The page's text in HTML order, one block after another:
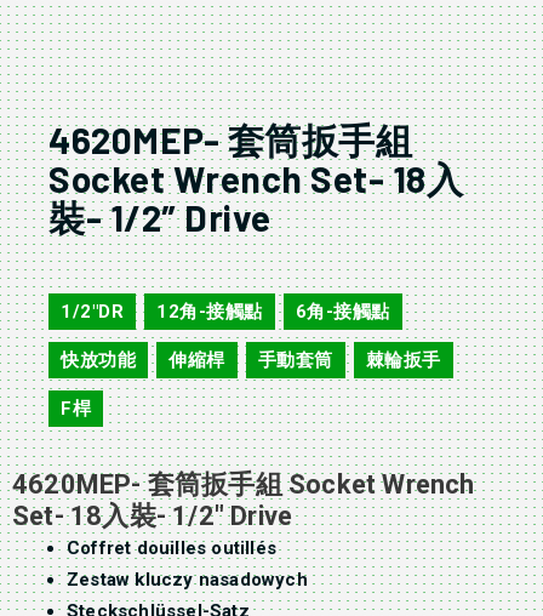
4620MEP- 套筒扳手組
Socket Wrench Set- 18入
裝- 1/2″ Drive
4620MEP
1/2"DR , 12角-接觸點 , 6角-接觸點
快放功能 , 伸縮桿 , 手動套筒 , 棘輪扳手
F桿
4620MEP- 套筒扳手組 Socket Wrench
Set- 18入裝- 1/2″ Drive
Coffret douilles outillés
Zestaw kluczy nasadowych